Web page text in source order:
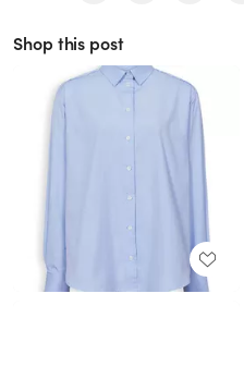
Shop this post